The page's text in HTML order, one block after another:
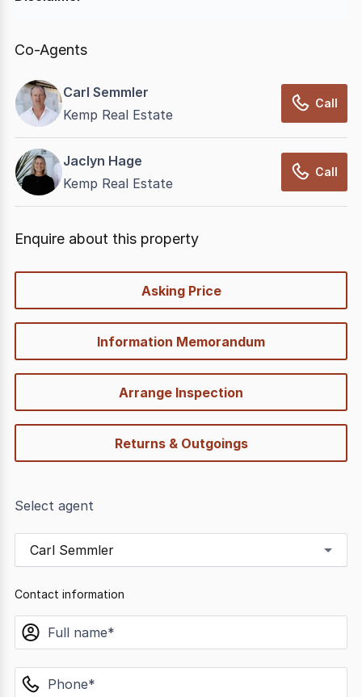
relies on information supplied by
not be accurate, complete, up to date, and may not
have been validated for accuracy, completeness or
reliability.
Co-Agents
Carl Semmler
Kemp Real Estate
Call
Jaclyn Hage
Kemp Real Estate
Call
Enquire about this property
Asking Price
Information Memorandum
Arrange Inspection
Returns & Outgoings
Select agent
Carl Semmler
Contact information
name
phone